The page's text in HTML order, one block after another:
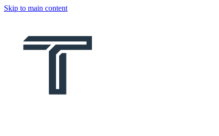
Skip to main content